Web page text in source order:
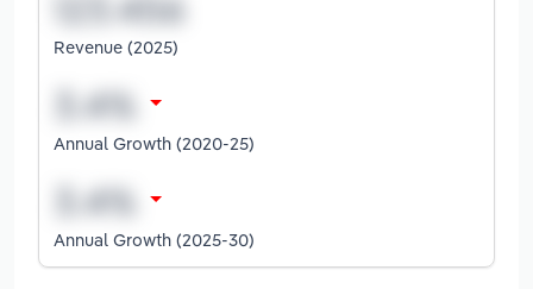
Revenue (2025)
Annual Growth (2020-25)
Annual Growth (2025-30)